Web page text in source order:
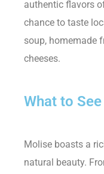
authentic flavors
chance to taste
soup, homemade
cheeses.
What to
Molise boasts a
natural beauty.